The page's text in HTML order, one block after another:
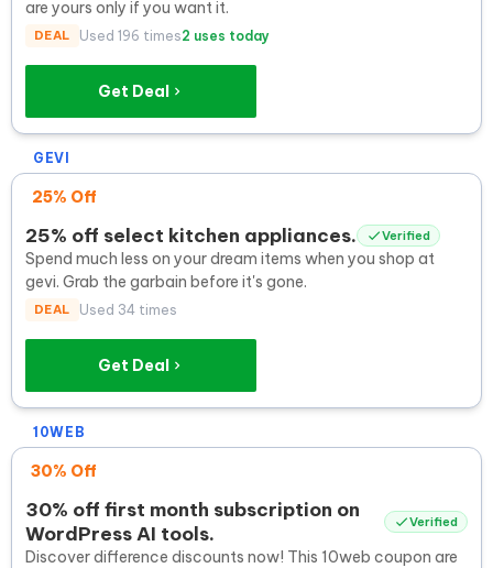
are yours only if you want it.
DEAL Used 196 times2 uses today
Get Deal
GEVI
25% Off
25% off select kitchen appliances. Verified
Spend much less on your dream items when you shop at
gevi. Grab the garbain before it's gone.
DEAL Used 34 times
Get Deal
10WEB
30% Off
30% off first month subscription on
WordPress AI tools.
Verified
Discover difference discounts now! This 10web coupon are